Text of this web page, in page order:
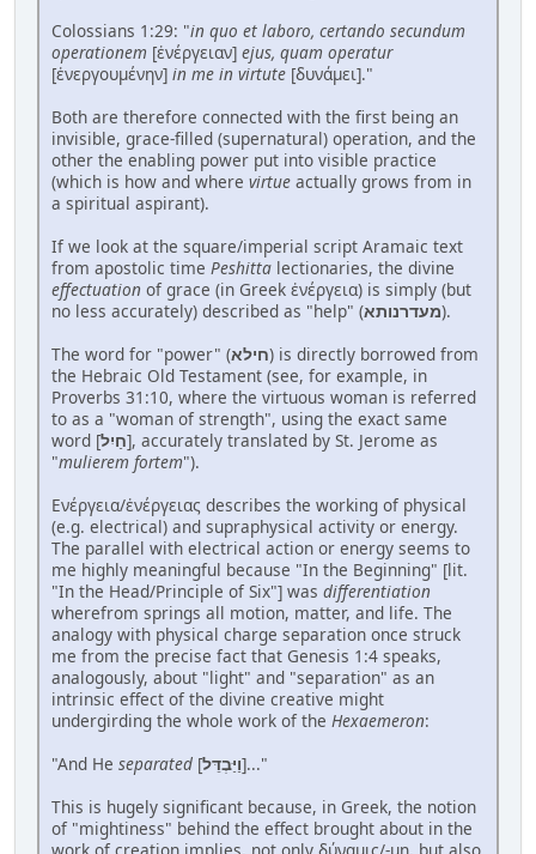
Colossians 1:29: "in quo et laboro, certando secundum
operationem [ἐνέργειαν] ejus, quam operatur
[ἐνεργουμένην] in me in virtute [δυνάμει]."
Both are therefore connected with the first being an
invisible, grace-filled (supernatural) operation, and the
other the enabling power put into visible practice
(which is how and where virtue actually grows from in
a spiritual aspirant).
If we look at the square/imperial script Aramaic text
from apostolic time Peshitta lectionaries, the divine
effectuation of grace (in Greek ἐνέργεια) is simply (but
no less accurately) described as "help" (מעדרנותא).
The word for "power" (חילא) is directly borrowed from
the Hebraic Old Testament (see, for example, in
Proverbs 31:10, where the virtuous woman is referred
to as a "woman of strength", using the exact same
word [חַיִל], accurately translated by St. Jerome as
"mulierem fortem").
Ενέργεια/ἐνέργειας describes the working of physical
(e.g. electrical) and supraphysical activity or energy.
The parallel with electrical action or energy seems to
me highly meaningful because "In the Beginning" [lit.
"In the Head/Principle of Six"] was differentiation
wherefrom springs all motion, matter, and life. The
analogy with physical charge separation once struck
me from the precise fact that Genesis 1:4 speaks,
analogously, about "light" and "separation" as an
intrinsic effect of the divine creative might
undergirding the whole work of the Hexaemeron:
"And He separated [וַיַּבְדֵּל]..."
This is hugely significant because, in Greek, the notion
of "mightiness" behind the effect brought about in the